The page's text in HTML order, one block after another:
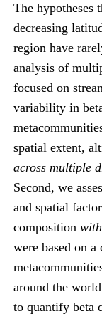
The hypotheses
decreasing
region have
analysis of
focused on
variability in
spatial extent,
across multiple
Second, we
and spatial
composition
were based on a
around the
to quantify beta